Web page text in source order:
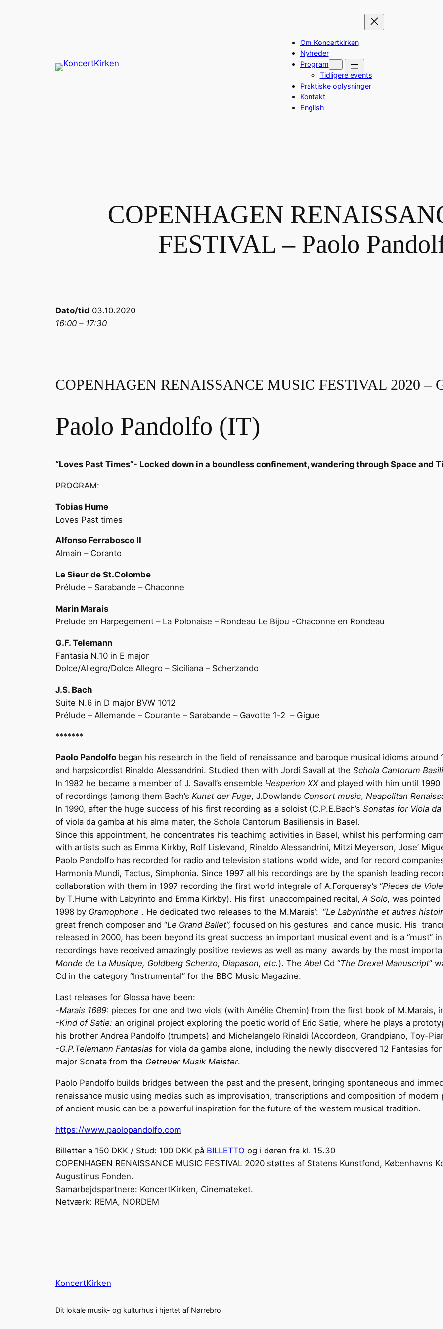
Om Koncertkirken
Nyheder
Program
Tidligere events
Praktiske oplysninger
Kontakt
English
COPENHAGEN
FESTIVAL – Paolo
Dato/tid 03.10.2020
16:00 – 17:30
COPENHAGEN RENAISSANCE MUSIC FESTIVAL 2020 –
Paolo Pandolfo (IT)
“Loves Past Times”- Locked down in a boundless confinement, wandering through Space and
PROGRAM:
Tobias Hume
Loves Past times
Alfonso Ferrabosco II
Almain – Coranto
Le Sieur de St.Colombe
Prélude – Sarabande – Chaconne
Marin Marais
Prelude en Harpegement – La Polonaise – Rondeau Le Bijou -Chaconne en Rondeau
G.F. Telemann
Fantasia N.10 in E major
Dolce/Allegro/Dolce Allegro – Siciliana – Scherzando
J.S. Bach
Suite N.6 in D major BVW 1012
Prélude – Allemande – Courante – Sarabande – Gavotte 1-2 – Gigue
*******
Paolo Pandolfo began his research in the field of renaissance and baroque musical idioms
and harpsicordist Rinaldo Alessandrini. Studied then with Jordi Savall at the Schola Cantorum
In 1982 he became a member of J. Savall’s ensemble Hesperion XXand played with him until
of recordings (among them Bach’s Kunst der Fuge, J.Dowlands Consort music, Neapolitan
In 1990, after the huge success of his first recording as a soloist (C.P.E.Bach’s Sonatas for Viola da
of viola da gamba at his alma mater, the Schola Cantorum Basiliensis in Basel.
Since this appointment, he concentrates his teachimg activities in Basel, whilst his performing
with artists such as Emma Kirkby, Rolf Lislevand, Rinaldo Alessandrini, Mitzi Meyerson, Jose’
Paolo Pandolfo has recorded for radio and television stations world wide, and for record
Harmonia Mundi, Tactus, Simphonia. Since 1997 all his recordings are by the spanish leading
collaboration with them in 1997 recording the first world integrale of A.Forqueray’s “Pieces de Viole
by T.Hume with Labyrinto and Emma Kirkby). His first unaccompained recital,A Solo, was
1998 by Gramophone . He dedicated two releases to the M.Marais’: “Le Labyrinthe et autres
great french composer and “Le Grand Ballet”, focused on his gestures and dance music. His
released in 2000, has been beyond its great success an important musical event and is a “must”
recordings have received amazingly positive reviews as well as many awards by the most
Monde de La Musique, Goldberg Scherzo, Diapason, etc.). TheAbel Cd “The Drexel Manuscript”
Cd in the category “Instrumental” for the BBC Music Magazine.
Last releases for Glossa have been:
-Marais 1689: pieces for one and two viols (with Amélie Chemin) from the first book of M.Marais,
-Kind of Satie: an original project exploring the poetic world of Eric Satie, where he plays a
his brother Andrea Pandolfo (trumpets) and Michelangelo Rinaldi (Accordeon, Grandpiano, Toy-
-G.P.Telemann Fantasias for viola da gamba alone, including the newly discovered 12 Fantasias
major Sonata from the Getreuer Musik Meister.
Paolo Pandolfo builds bridges between the past and the present, bringing spontaneous and
renaissance music using medias such as improvisation, transcriptions and composition of
of ancient music can be a powerful inspiration for the future of the western musical tradition.
https://www.paolopandolfo.com
Billetter a 150 DKK / Stud: 100 DKK på BILLETTO og i døren fra kl. 15.30
COPENHAGEN RENAISSANCE MUSIC FESTIVAL 2020 støttes af Statens Kunstfond, Københavns
Augustinus Fonden.
Samarbejdspartnere: KoncertKirken, Cinemateket.
Netværk: REMA, NORDEM
KoncertKirken
Dit lokale musik- og kulturhus i hjertet af Nørrebro